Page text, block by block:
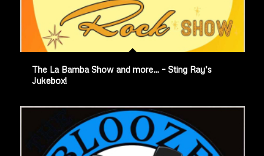
The La Bamba Show and more… – Sting Ray’s
Jukebox!